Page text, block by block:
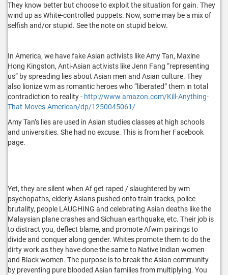
They know better but choose to exploit the situation for gain. They
wind up as White-controlled puppets. Now, some may be a mix of
selfish and/or stupid. See the note on stupid below.
In America, we have fake Asian activists like Amy Tan, Maxine
Hong Kingston, Anti-Asian activists like Jenn Fang “representing
us” by spreading lies about Asian men and Asian culture. They
also lionize wm as romantic heroes who “liberated” them in total
contradiction to reality - http://www.amazon.com/Kill-Anything-
That-Moves-American/dp/1250045061/
Amy Tan’s lies are used in Asian studies classes at high schools
and universities. She had no excuse. This is from her Facebook
page.
Yet, they are silent when Af get raped / slaughtered by wm
psychopaths, elderly Asians pushed onto train tracks, police
brutality, people LAUGHING and celebrating Asian deaths like the
Malaysian plane crashes and Sichuan earthquake, etc. Their job is
to distract you, deflect blame, and promote Afwm pairings to
divide and conquer along gender. Whites promote them to do the
dirty work as they have done the same to Native Indian women
and Black women. The purpose is to break the Asian community
by preventing pure blooded Asian families from multiplying. You